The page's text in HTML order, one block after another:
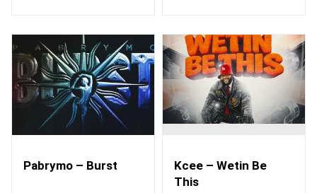
Pabrymo – Burst
Kcee – Wetin Be
This